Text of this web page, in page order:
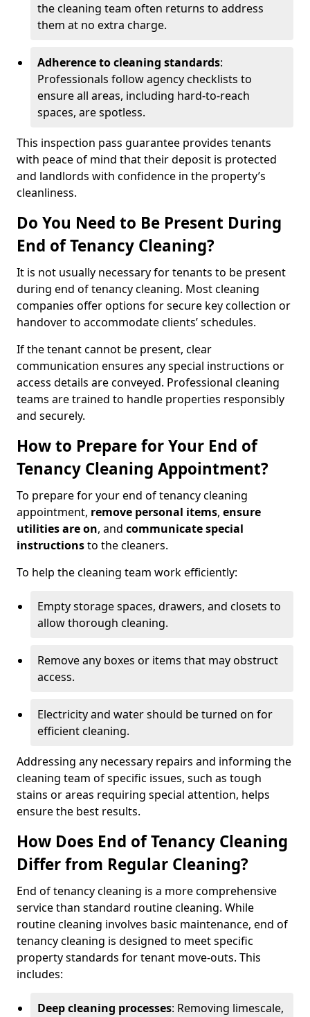
the cleaning team often returns to address
them at no extra charge.
Adherence to cleaning standards:
Professionals follow agency checklists to
ensure all areas, including hard-to-reach
spaces, are spotless.
This inspection pass guarantee provides tenants
with peace of mind that their deposit is protected
and landlords with confidence in the property’s
cleanliness.
Do You Need to Be Present During
End of Tenancy Cleaning?
It is not usually necessary for tenants to be present
during end of tenancy cleaning. Most cleaning
companies offer options for secure key collection or
handover to accommodate clients’ schedules.
If the tenant cannot be present, clear
communication ensures any special instructions or
access details are conveyed. Professional cleaning
teams are trained to handle properties responsibly
and securely.
How to Prepare for Your End of
Tenancy Cleaning Appointment?
To prepare for your end of tenancy cleaning
appointment, remove personal items, ensure
utilities are on, and communicate special
instructionsto the cleaners.
To help the cleaning team work efficiently:
Empty storage spaces, drawers, and closets to
allow thorough cleaning.
Remove any boxes or items that may obstruct
access.
Electricity and water should be turned on for
efficient cleaning.
Addressing any necessary repairs and informing the
cleaning team of specific issues, such as tough
stains or areas requiring special attention, helps
ensure the best results.
How Does End of Tenancy Cleaning
Differ from Regular Cleaning?
End of tenancy cleaning is a more comprehensive
service than standard routine cleaning. While
routine cleaning involves basic maintenance, end of
tenancy cleaning is designed to meet specific
property standards for tenant move-outs. This
includes:
Deep cleaning processes: Removing limescale,